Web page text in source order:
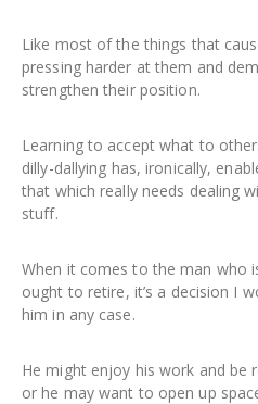
Like most of the things that
pressing harder at them and
strengthen their position.
Learning to accept what to
dilly-dallying has, ironically,
that which really needs dealing
stuff.
When it comes to the man who
ought to retire, it’s a decision I
him in any case.
He might enjoy his work and be
or he may want to open up